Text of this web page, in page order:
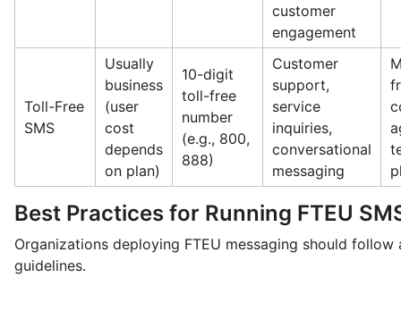
customer
engagement
Toll-Free
SMS
Usually
business
(user
cost
depends
on plan)
10-digit
toll-free
number
(e.g., 800,
888)
Customer
support,
service
inquiries,
conversational
messaging
Best Practices for Running FTEU
Organizations deploying FTEU messaging should follow
guidelines.